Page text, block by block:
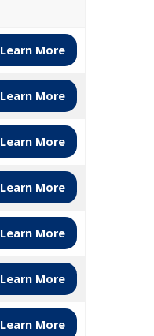
Learn More
Learn More
Learn More
Learn More
Learn More
Learn More
Learn More